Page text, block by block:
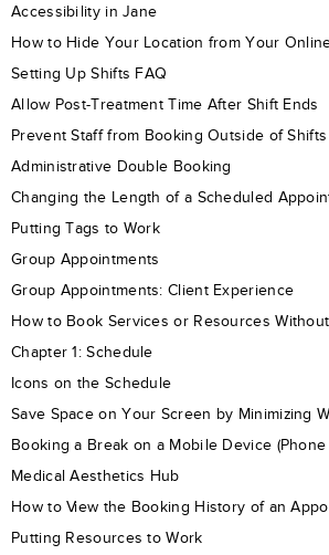
Accessibility in Jane
How to Hide Your Location from Your
Setting Up Shifts FAQ
Allow Post-Treatment Time After Shift Ends
Prevent Staff from Booking Outside of Shifts
Administrative Double Booking
Changing the Length of a Scheduled
Putting Tags to Work
Group Appointments
Group Appointments: Client Experience
How to Book Services or Resources
Chapter 1: Schedule
Icons on the Schedule
Save Space on Your Screen by Minimizing
Booking a Break on a Mobile Device
Medical Aesthetics Hub
How to View the Booking History of an
Putting Resources to Work